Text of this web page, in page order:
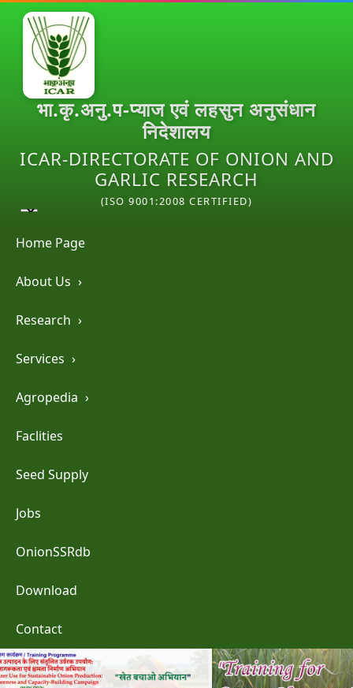
भा.कृ.अनु.प-प्याज एवं लहसुन अनुसंधान
निदेशालय
ICAR-DIRECTORATE OF ONION AND
GARLIC RESEARCH
(ISO 9001:2008 CERTIFIED)
Home Page
About Us ›
Research ›
Services ›
Agropedia ›
Faclities
Seed Supply
Jobs
OnionSSRdb
Download
Contact